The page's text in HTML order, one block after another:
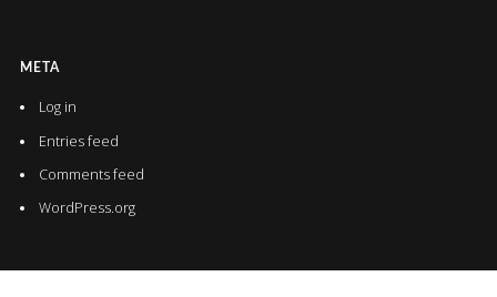
META
Log in
Entries feed
Comments feed
WordPress.org